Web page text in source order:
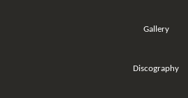
Gallery
Discography